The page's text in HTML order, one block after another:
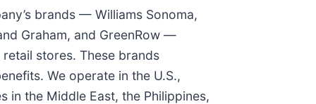
brands — Williams Sonoma,
Graham, and GreenRow —
stores. These brands
We operate in the U.S.,
in the Middle East, the Philippines,